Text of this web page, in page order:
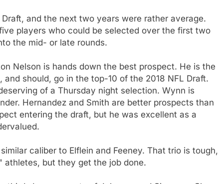
and the next two years were rather average.
players who could be selected over the first two
the mid- or late rounds.
Nelson is hands down the best prospect. He is the
should, go in the top-10 of the 2018 NFL Draft.
of a Thursday night selection. Wynn is
Hernandez and Smith are better prospects than
entering the draft, but he was excellent as a
caliber to Elflein and Feeney. That trio is tough,
but they get the job done.